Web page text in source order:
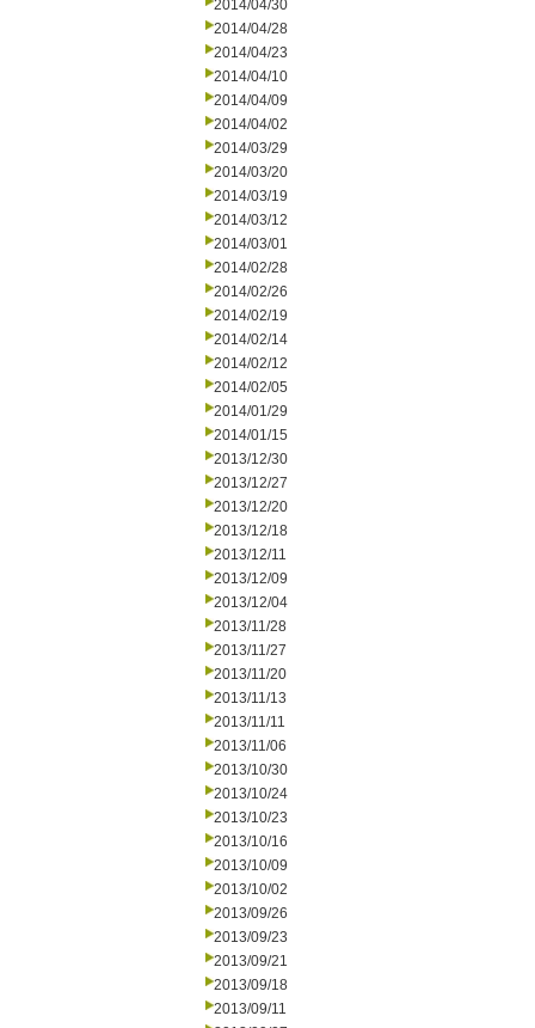
2014/04/30
2014/04/28
2014/04/23
2014/04/10
2014/04/09
2014/04/02
2014/03/29
2014/03/20
2014/03/19
2014/03/12
2014/03/01
2014/02/28
2014/02/26
2014/02/19
2014/02/14
2014/02/12
2014/02/05
2014/01/29
2014/01/15
2013/12/30
2013/12/27
2013/12/20
2013/12/18
2013/12/11
2013/12/09
2013/12/04
2013/11/28
2013/11/27
2013/11/20
2013/11/13
2013/11/11
2013/11/06
2013/10/30
2013/10/24
2013/10/23
2013/10/16
2013/10/09
2013/10/02
2013/09/26
2013/09/23
2013/09/21
2013/09/18
2013/09/11